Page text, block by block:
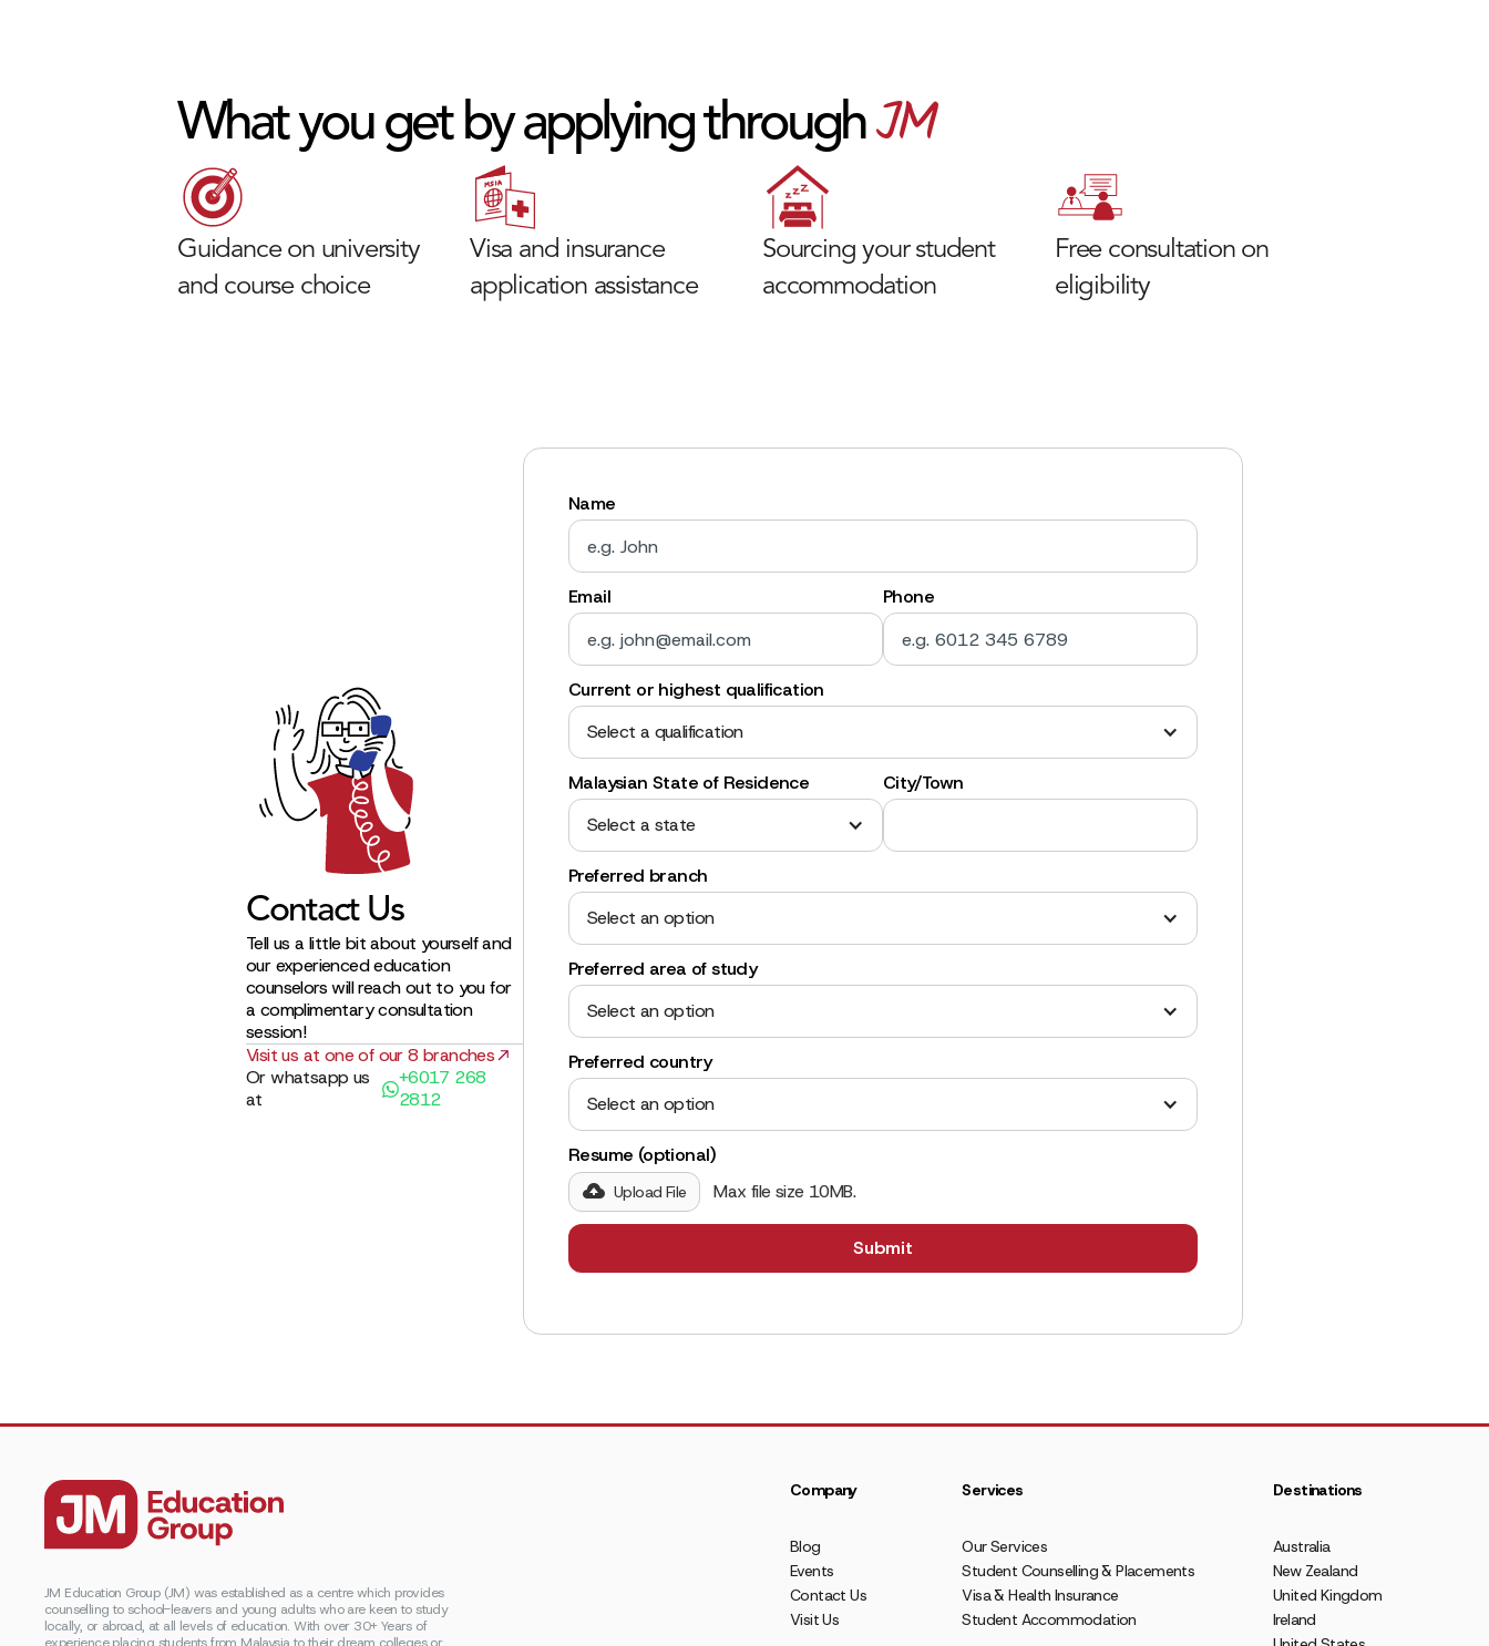
What you get by applying throughJM
Guidance on university
and course choice
Visa and insurance
application assistance
Sourcing your student
accommodation
Free consultation on
eligibility
Contact Us
Tell us a little bit about yourself and
our experienced education
counselors will reach out to you for
a complimentary consultation
session!
Visit us at one of our 8 branches
Or whatsapp us
at
+6017 268
2812
Name
Email Phone
Current or highest qualification
Select a qualification
Malaysian State of Residence
Select a state
City/Town
Preferred branch
Select an option
Preferred area of study
Select an option
Preferred country
Select an option
Resume (optional)
Upload File Max file size 10MB.
JM Education Group (JM) was established as a centre which provides
counselling to school-leavers and young adults who are keen to study
locally, or abroad, at all levels of education. With over 30+ Years of
Company
Blog
Events
Contact Us
Visit Us
Services
Our Services
Student Counselling & Placements
Visa & Health Insurance
Student Accommodation
Destinations
Australia
New Zealand
United Kingdom
Ireland